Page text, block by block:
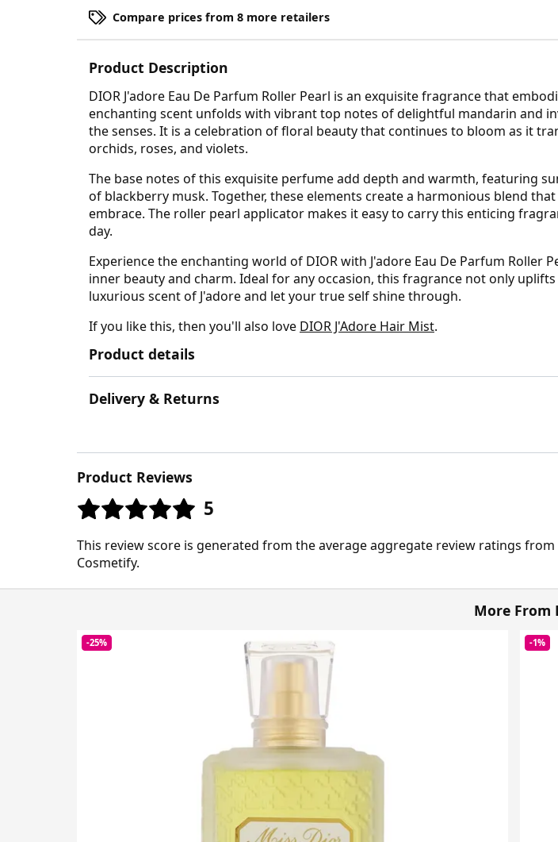
Compare prices from 8 more retailers
Product Description
DIOR J'adore Eau De Parfum Roller Pearl is an exquisite fragrance that
enchanting scent unfolds with vibrant top notes of delightful mandarin and
the senses. It is a celebration of floral beauty that continues to bloom as it
orchids, roses, and violets.
The base notes of this exquisite perfume add depth and warmth, featuring
of blackberry musk. Together, these elements create a harmonious blend
embrace. The roller pearl applicator makes it easy to carry this enticing
day.
Experience the enchanting world of DIOR with J'adore Eau De Parfum
inner beauty and charm. Ideal for any occasion, this fragrance not only
luxurious scent of J'adore and let your true self shine through.
If you like this, then you'll also love DIOR J'Adore Hair Mist.
Product details
Delivery & Returns
Product Reviews
5
This review score is generated from the average aggregate review ratings
Cosmetify.
More From
-25% -1%